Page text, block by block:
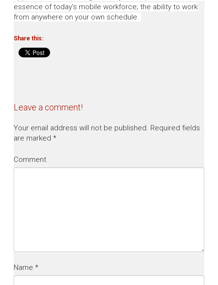
essence of today's mobile workforce; the ability to work
from anywhere on your own schedule.
Share this:
Leave a comment!
Your email address will not be published. Required fields
are marked *
Comment
Name *